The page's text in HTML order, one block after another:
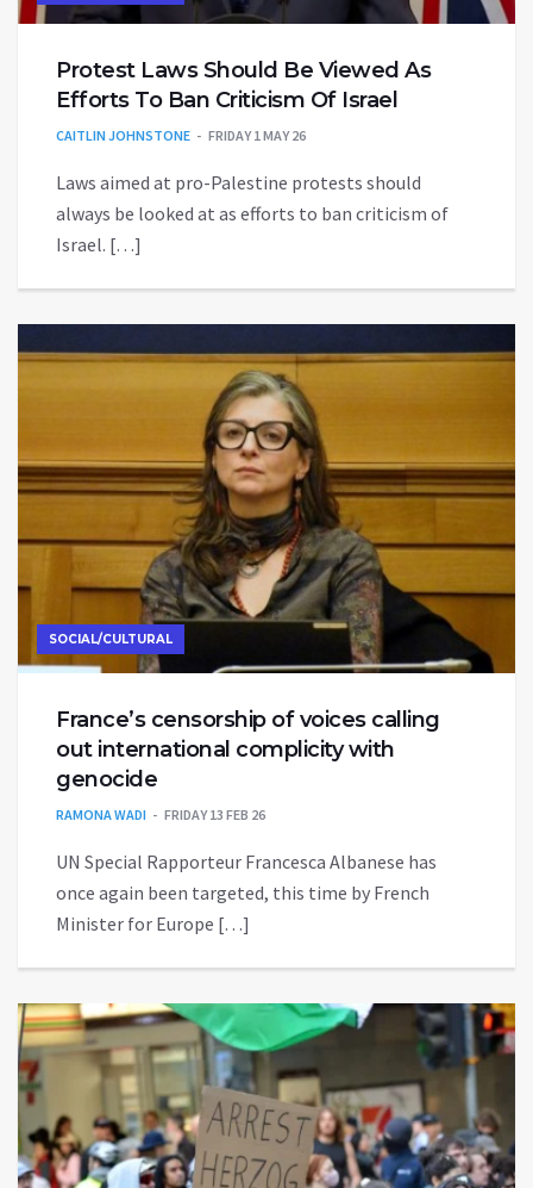
Protest Laws Should Be Viewed As
Efforts To Ban Criticism Of Israel
CAITLIN JOHNSTONE FRIDAY 1 MAY 26
Laws aimed at pro-Palestine protests should
always be looked at as efforts to ban criticism of
Israel. […]
SOCIAL/CULTURAL
France’s censorship of voices calling
out international complicity with
genocide
RAMONA WADI FRIDAY 13 FEB 26
UN Special Rapporteur Francesca Albanese has
once again been targeted, this time by French
Minister for Europe […]